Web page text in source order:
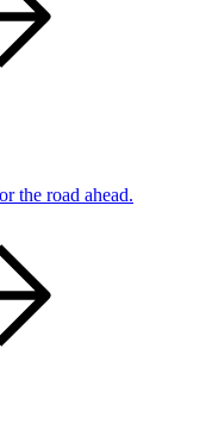
the road ahead.